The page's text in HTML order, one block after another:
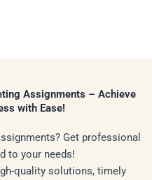
Assignments – Achieve
with Ease!
Get professional
to your needs!
quality solutions, timely